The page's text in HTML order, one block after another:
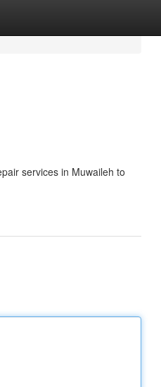
services in Muwaileh to